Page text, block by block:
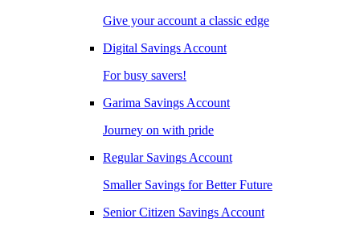
Give your account a classic edge
Digital Savings Account
For busy savers!
Garima Savings Account
Journey on with pride
Regular Savings Account
Smaller Savings for Better Future
Senior Citizen Savings Account